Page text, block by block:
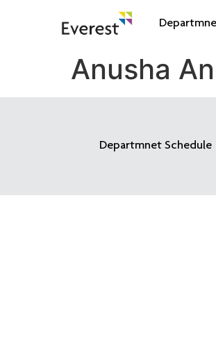
Anusha
Departmnet Schedule